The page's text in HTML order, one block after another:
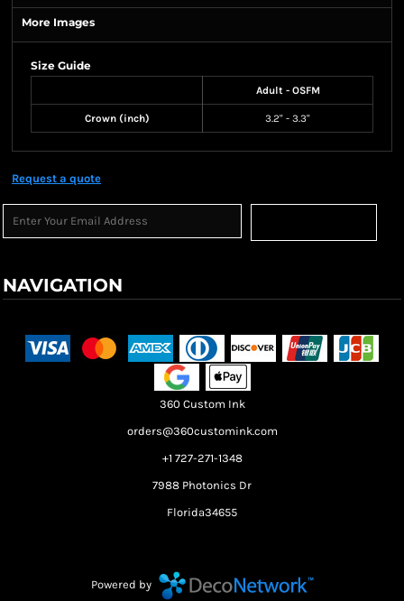
More Images
Size Guide
Adult - OSFM
Crown (inch) 3.2" - 3.3"
Request a quote
NAVIGATION
360 Custom Ink
orders@360customink.com
+1 727-271-1348
7988 Photonics Dr
Florida34655
Powered by